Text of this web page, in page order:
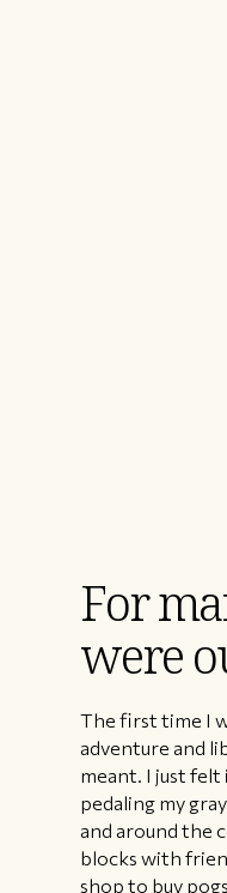
For
were
The first time I
adventure and
meant. I just felt
pedaling my
and around the
blocks with
shop to buy